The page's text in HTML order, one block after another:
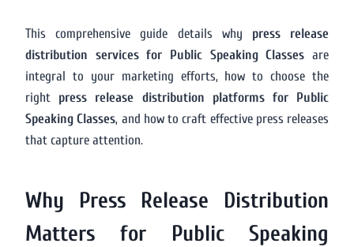
This comprehensive guide details why press release
distribution services for Public Speaking Classes are
integral to your marketing efforts, how to choose the
right press release distribution platforms for Public
Speaking Classes, and how to craft effective press releases
that capture attention.
Why Press Release Distribution
Matters for Public Speaking